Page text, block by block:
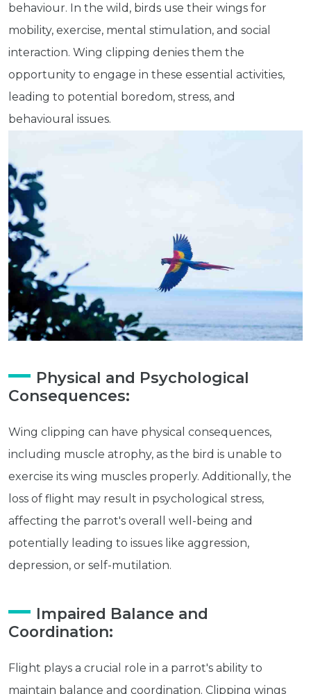
behaviour. In the wild, birds use their wings for
mobility, exercise, mental stimulation, and social
interaction. Wing clipping denies them the
opportunity to engage in these essential activities,
leading to potential boredom, stress, and
behavioural issues.
Physical and Psychological
Consequences:
Wing clipping can have physical consequences,
including muscle atrophy, as the bird is unable to
exercise its wing muscles properly. Additionally, the
loss of flight may result in psychological stress,
affecting the parrot's overall well-being and
potentially leading to issues like aggression,
depression, or self-mutilation.
Impaired Balance and
Coordination:
Flight plays a crucial role in a parrot's ability to
maintain balance and coordination. Clipping wings
Get exclusive content not available in
our store
Blog Follow Us